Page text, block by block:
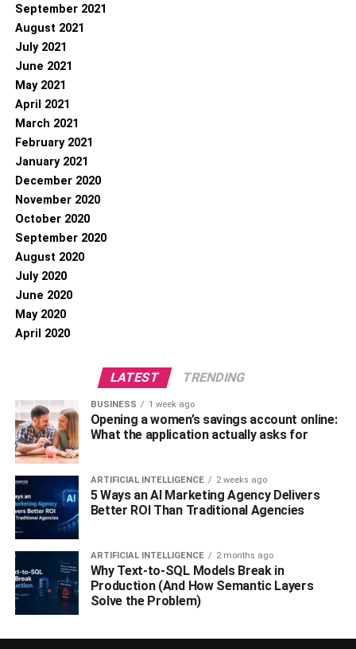
September 2021
August 2021
July 2021
June 2021
May 2021
April 2021
March 2021
February 2021
January 2021
December 2020
November 2020
October 2020
September 2020
August 2020
July 2020
June 2020
May 2020
April 2020
LATEST TRENDING
BUSINESS 1 week ago
Opening a women’s savings account online:
What the application actually asks for
ARTIFICIAL INTELLIGENCE 2 weeks ago
5 Ways an AI Marketing Agency Delivers
Better ROI Than Traditional Agencies
ARTIFICIAL INTELLIGENCE 2 months ago
Why Text-to-SQL Models Break in
Production (And How Semantic Layers
Solve the Problem)